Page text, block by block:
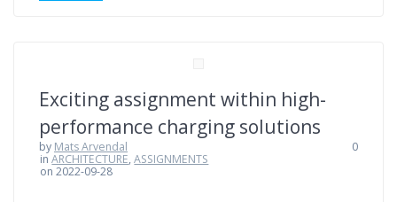
Exciting assignment within high-
performance charging solutions
by Mats Arvendal
inARCHITECTURE,ASSIGNMENTS
on 2022-09-28
0